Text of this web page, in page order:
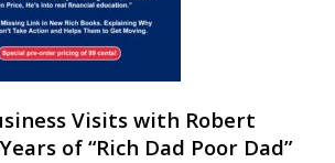
Visits with Robert
of “Rich Dad Poor Dad”